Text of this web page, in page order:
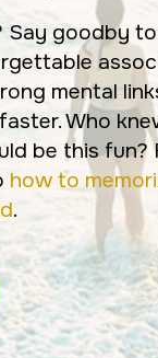
Say goodby
mental
Who
be this fun?
how to
.